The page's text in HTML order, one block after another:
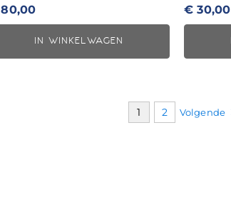
80,00
IN WINKELWAGEN
€ 30,00
1 2 Volgende